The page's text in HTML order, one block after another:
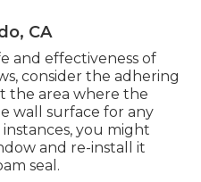
CA
and effectiveness of
consider the adhering
the area where the
wall surface for any
you might
and re-install it
seal.